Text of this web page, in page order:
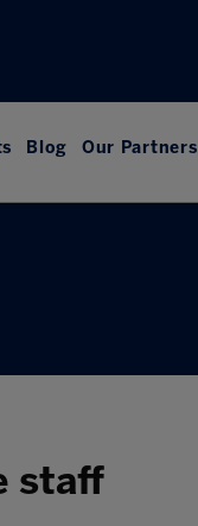
Blog Our Partners
staff